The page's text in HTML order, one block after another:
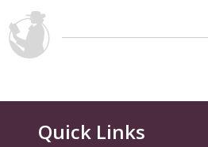
Quick Links